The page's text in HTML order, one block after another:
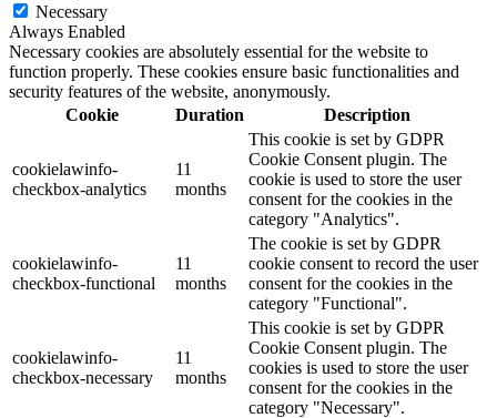
Necessary
Always Enabled
Necessary cookies are absolutely essential for the website to
function properly. These cookies ensure basic functionalities and
security features of the website, anonymously.
Cookie
Duration Description
cookielawinfo-
checkbox-analytics
11
months
This cookie is set by GDPR
Cookie Consent plugin. The
cookie is used to store the user
consent for the cookies in the
category "Analytics".
cookielawinfo-
checkbox-functional
11
months
The cookie is set by GDPR
cookie consent to record the user
consent for the cookies in the
category "Functional".
cookielawinfo-
checkbox-necessary
11
months
This cookie is set by GDPR
Cookie Consent plugin. The
cookies is used to store the user
consent for the cookies in the
category "Necessary".